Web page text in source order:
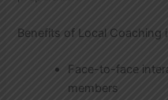
Benefits of Local Coaching
Face-to-face
members